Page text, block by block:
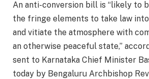
An anti-conversion bill is “likely to
the fringe elements to take law
and vitiate the atmosphere with
an otherwise peaceful state,”
sent to Karnataka Chief Minister
today by Bengaluru Archbishop